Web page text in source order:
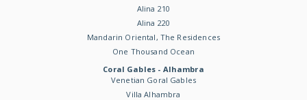
Alina 210
Alina 220
Mandarin Oriental, The Residences
One Thousand Ocean
Coral Gables - Alhambra
Venetian Goral Gables
Villa Alhambra